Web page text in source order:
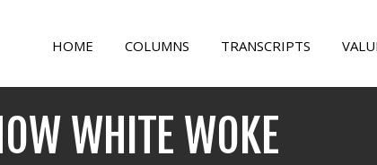
HOME COLUMNS TRANSCRIPTS
WHITE WOKE